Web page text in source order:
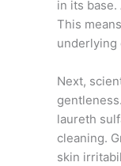
in its
This
underlying
Next,
laureth
cleaning.
skin